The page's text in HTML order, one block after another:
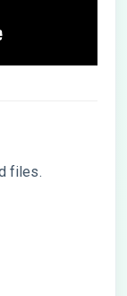
files.